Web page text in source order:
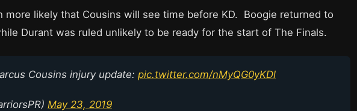
more likely that Cousins will see time before KD. Boogie returned to
Durant was ruled unlikely to be ready for the start of The Finals.
Cousins injury update: pic.twitter.com/nMyQG0yKDl
May 23, 2019